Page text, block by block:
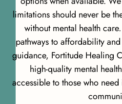
limitations should never be
without mental health
pathways to affordability
guidance, Fortitude Healing
high-quality mental
accessible to those who